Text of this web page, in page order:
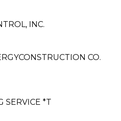
INC.
CO.
SERVICE *T